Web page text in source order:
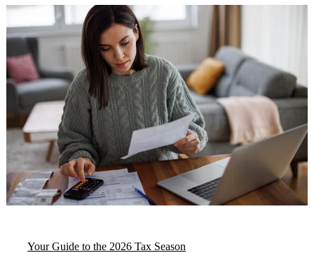
Your Guide to the 2026 Tax Season